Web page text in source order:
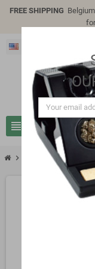
FREE SHIPPING
view_headline
chevron_right